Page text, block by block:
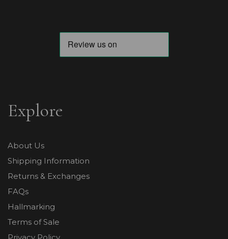
Explore
About Us
Shipping Information
Returns & Exchanges
FAQs
Hallmarking
Terms of Sale